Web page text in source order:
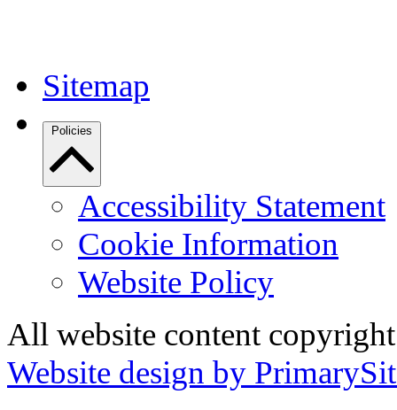
Sitemap
Policies
Accessibility Statement
Cookie Information
Website Policy
All website content
Website design by